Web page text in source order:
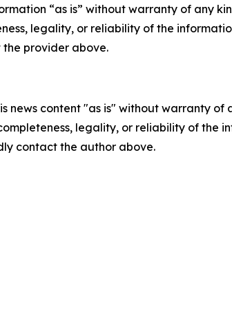
“as is” without warranty of any
legality, or reliability of the
provider above.
news content "as is" without warranty
legality, or reliability of the
contact the author above.